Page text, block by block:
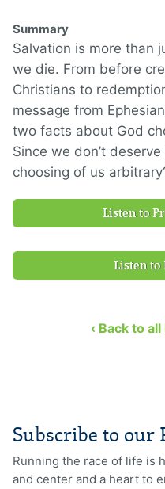
Summary
Salvation is more than
we die. From before
Christians to
message from
two facts about God
Since we don’t deserve
choosing of us
Listen to
Listen to
‹ Back to
Subscribe to our
Running the race of life is
and center and a heart to